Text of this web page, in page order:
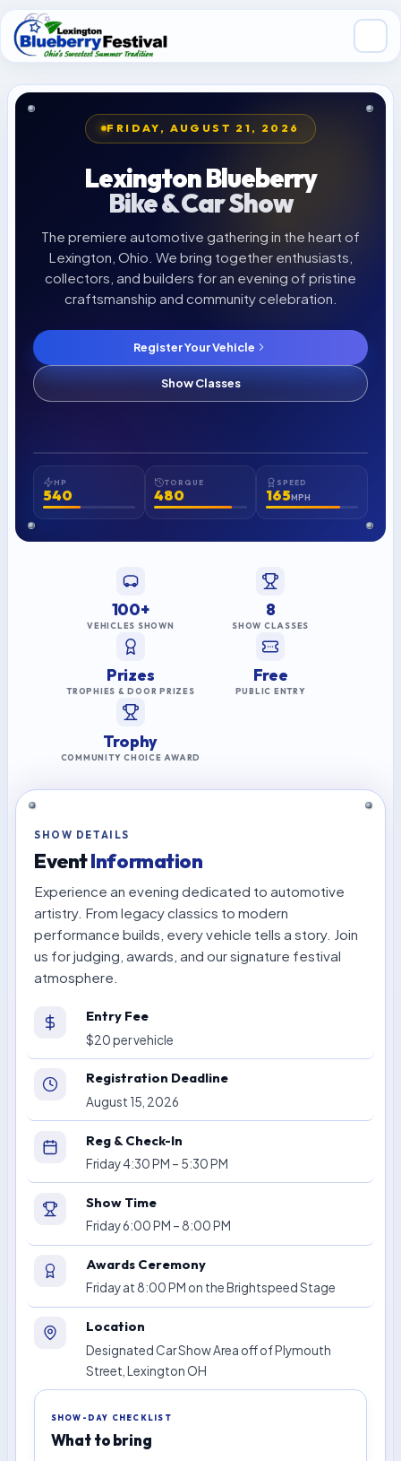
Skip to main content
FRIDAY, AUGUST 21, 2026
Lexington Blueberry
Bike & Car Show
The premiere automotive gathering in the heart of
Lexington, Ohio. We bring together enthusiasts,
collectors, and builders for an evening of pristine
craftsmanship and community celebration.
Register Your Vehicle
Show Classes
2025 BEST OF SHOW
LAST YEAR'S WINNER
'67 Camaro SS Restomod
HP
540
TORQUE
480
SPEED
165MPH
100+
VEHICLES SHOWN
8
SHOW CLASSES
Prizes
TROPHIES & DOOR PRIZES
Free
PUBLIC ENTRY
Trophy
COMMUNITY CHOICE AWARD
SHOW DETAILS
EventInformation
Experience an evening dedicated to automotive
artistry. From legacy classics to modern
performance builds, every vehicle tells a story. Join
us for judging, awards, and our signature festival
atmosphere.
Entry Fee
$20 per vehicle
Registration Deadline
August 15, 2026
Reg & Check-In
Friday 4:30 PM – 5:30 PM
Show Time
Friday 6:00 PM – 8:00 PM
Awards Ceremony
Friday at 8:00 PM on the Brightspeed Stage
Location
Designated Car Show Area off of Plymouth
Street, Lexington OH
SHOW-DAY CHECKLIST
What to bring